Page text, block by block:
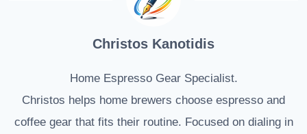
Christos Kanotidis
Home Espresso Gear Specialist.
Christos helps home brewers choose espresso and
coffee gear that fits their routine. Focused on dialing in